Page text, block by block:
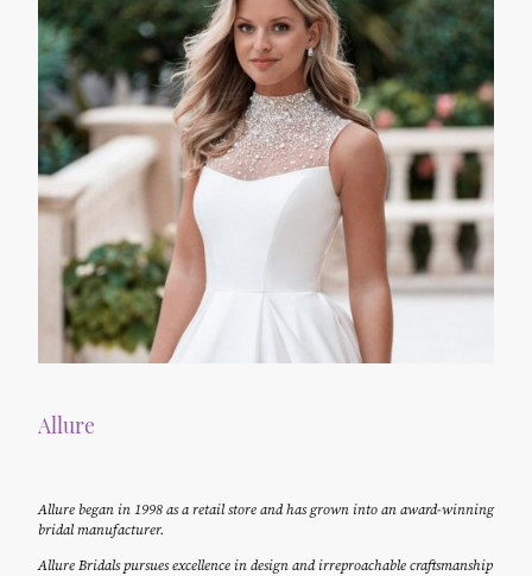
Allure
Allure began in 1998 as a retail store and has grown into an award-winning
bridal manufacturer.
Allure Bridals pursues excellence in design and irreproachable craftsmanship